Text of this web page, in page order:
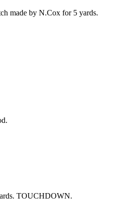
made by N.Cox for 5 yards.
TOUCHDOWN.